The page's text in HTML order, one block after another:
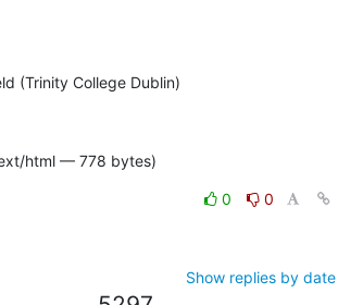
(Trinity College Dublin)
html — 778 bytes)
0
0
Show replies by date